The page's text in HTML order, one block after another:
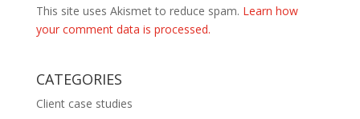
This site uses Akismet to reduce spam. Learn how
your comment data is processed.
CATEGORIES
Client case studies